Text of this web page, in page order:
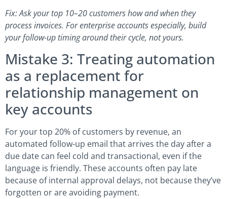
Fix: Ask your top 10–20 customers how and when they
process invoices. For enterprise accounts especially, build
your follow-up timing around their cycle, not yours.
Mistake 3: Treating automation
as a replacement for
relationship management on
key accounts
For your top 20% of customers by revenue, an
automated follow-up email that arrives the day after a
due date can feel cold and transactional, even if the
language is friendly. These accounts often pay late
because of internal approval delays, not because they’ve
forgotten or are avoiding payment.